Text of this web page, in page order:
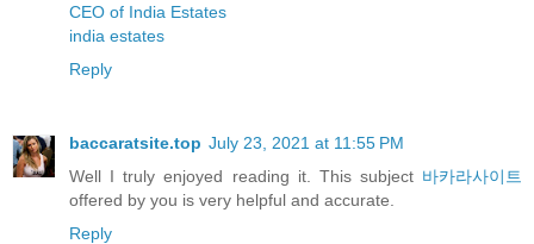
CEO of India Estates
india estates
Reply
baccaratsite.top July 23, 2021 at 11:55 PM
Well I truly enjoyed reading it. This subject 바카라사이트
offered by you is very helpful and accurate.
Reply